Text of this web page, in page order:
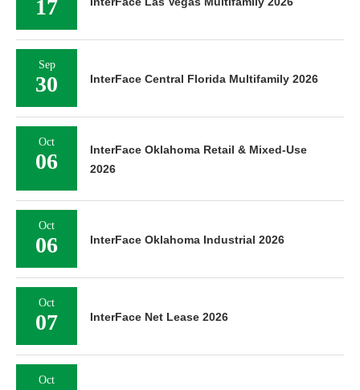
17
Sep
30 InterFace Central Florida Multifamily 2026
Oct
06
InterFace Oklahoma Retail & Mixed-Use
2026
Oct
06 InterFace Oklahoma Industrial 2026
Oct
07 InterFace Net Lease 2026
Oct